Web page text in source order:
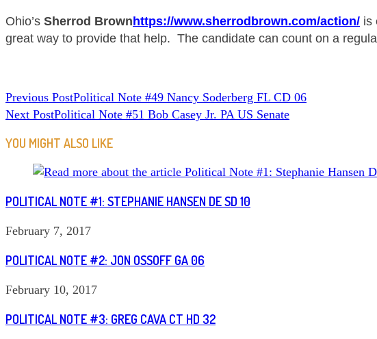
Ohio’s Sherrod Brown https://www.sherrodbrown.com/action/ is
great way to provide that help. The candidate can count on a
READ
MORE
ARTICLES
Previous PostPolitical Note #49 Nancy Soderberg FL CD 06
Next PostPolitical Note #51 Bob Casey Jr. PA US Senate
YOU MIGHT ALSO LIKE
POLITICAL NOTE #1: STEPHANIE HANSEN DE SD 10
February 7, 2017
POLITICAL NOTE #2: JON OSSOFF GA 06
February 10, 2017
POLITICAL NOTE #3: GREG CAVA CT HD 32